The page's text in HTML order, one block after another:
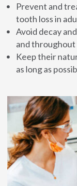
Prevent and
tooth loss in
Avoid decay
and
Keep their
as long as